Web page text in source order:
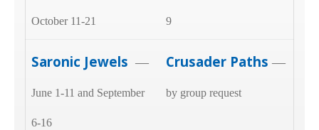
October 11-21 9
Saronic Jewels —
June 1-11 and September
6-16
Crusader Paths —
by group request